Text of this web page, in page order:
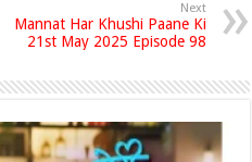
Next
Mannat Har Khushi Paane Ki
21st May 2025 Episode 98